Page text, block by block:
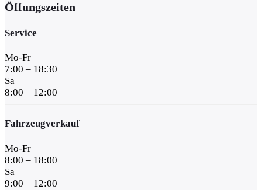
Öffungszeiten
Service
Mo-Fr
7:00 – 18:30
Sa
8:00 – 12:00
Fahrzeugverkauf
Mo-Fr
8:00 – 18:00
Sa
9:00 – 12:00